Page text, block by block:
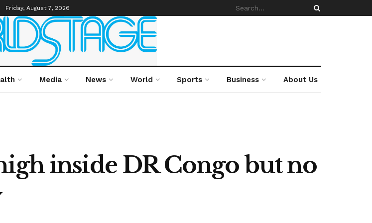
Friday, August 7, 2026
Media News World Sports Business About Us
inside DR Congo but no